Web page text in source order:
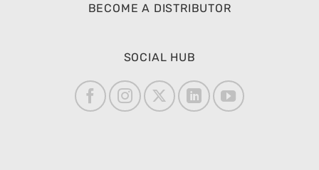
BECOME A DISTRIBUTOR
SOCIAL HUB